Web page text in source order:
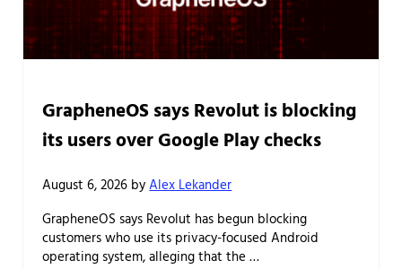
GrapheneOS says Revolut is blocking
its users over Google Play checks
August 6, 2026 byAlex Lekander
GrapheneOS says Revolut has begun blocking
customers who use its privacy-focused Android
operating system, alleging that the …